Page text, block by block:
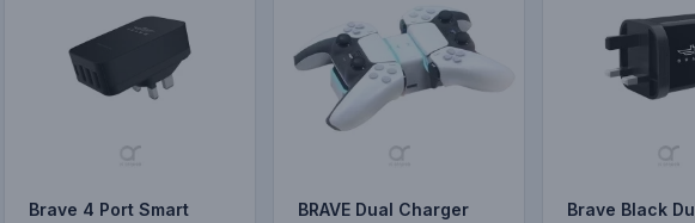
Brave 4 Port Smart
BRAVE Dual Charger
Brave Black